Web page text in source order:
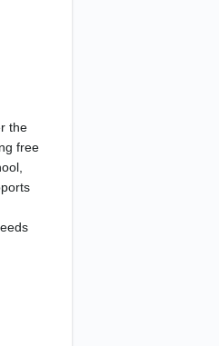
the
free